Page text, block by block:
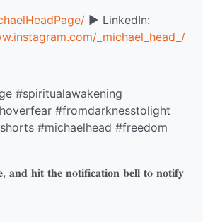
▶️ LinkedIn:
_michael_head_/
#spiritualawakening
#fromdarknesstolight
#michaelhead #freedom
𝐡𝐢𝐭 𝐭𝐡𝐞 𝐧𝐨𝐭𝐢𝐟𝐢𝐜𝐚𝐭𝐢𝐨𝐧 𝐛𝐞𝐥𝐥 𝐭𝐨 𝐧𝐨𝐭𝐢𝐟𝐲